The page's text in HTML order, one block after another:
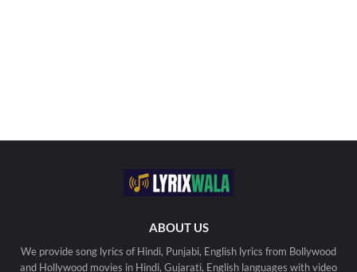
ABOUT US
We provide song lyrics of Hindi, Punjabi, English lyrics from Bollywood
and Hollywood movies in Hindi, Gujarati, English languages with video